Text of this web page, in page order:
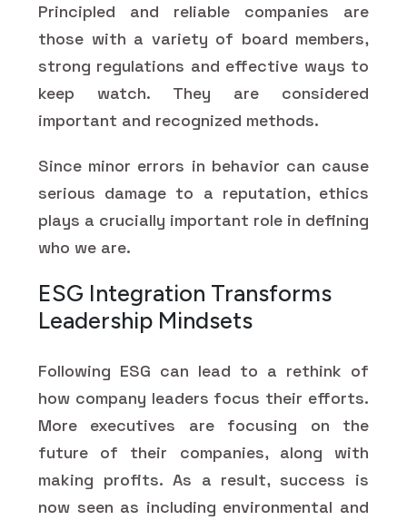
Principled and reliable companies are
those with a variety of board members,
strong regulations and effective ways to
keep watch. They are considered
important and recognized methods.
Since minor errors in behavior can cause
serious damage to a reputation, ethics
plays a crucially important role in defining
who we are.
ESG Integration Transforms
Leadership Mindsets
Following ESG can lead to a rethink of
how company leaders focus their efforts.
More executives are focusing on the
future of their companies, along with
making profits. As a result, success is
now seen as including environmental and